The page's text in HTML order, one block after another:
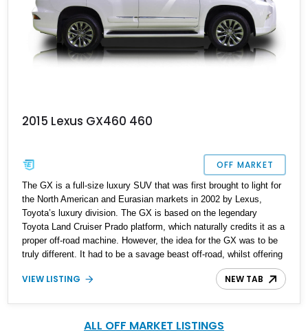
2015 Lexus GX460 460
OFF MARKET
The GX is a full-size luxury SUV that was first brought to light for
the North American and Eurasian markets in 2002 by Lexus,
Toyota’s luxury division. The GX is based on the legendary
Toyota Land Cruiser Prado platform, which naturally credits it as a
proper off-road machine. However, the idea for the GX was to be
truly different. It had to be a savage beast off-road, whilst offering
the highest levels of Japanese luxury and automotive
craftsmanship. The second-generation GX received a plethora of
Lexus GX 460 currently resides in Maryland and has just 66,000
VIEW LISTING NEW TAB
ALL OFF MARKET LISTINGS